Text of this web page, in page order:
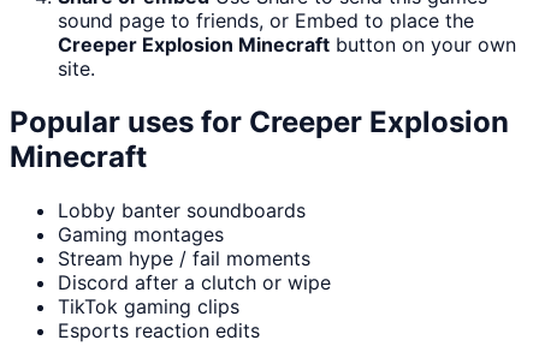
sound page to friends, or Embed to place the
Creeper Explosion Minecraft button on your own
site.
Popular uses for Creeper Explosion
Minecraft
Lobby banter soundboards
Gaming montages
Stream hype / fail moments
Discord after a clutch or wipe
TikTok gaming clips
Esports reaction edits